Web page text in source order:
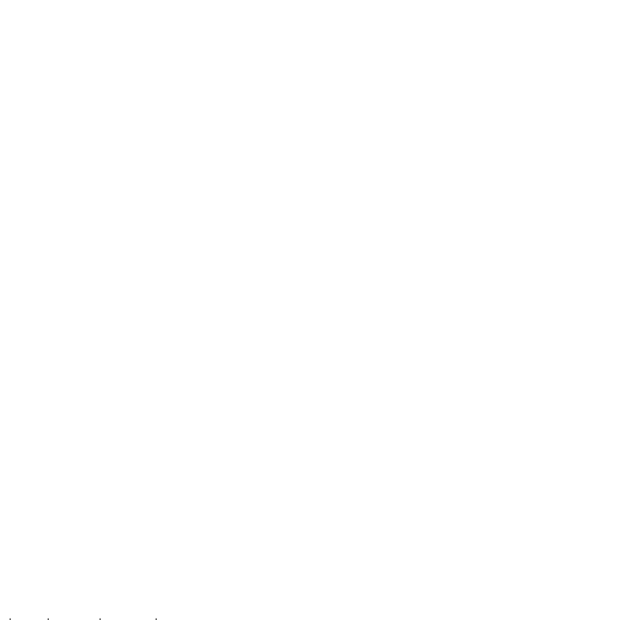
and security with AI
in Hong Kong to integrate Artificial Intelligence (AI) with its existing CCTV infrastructure to enhance safety and
Ports & Terminals